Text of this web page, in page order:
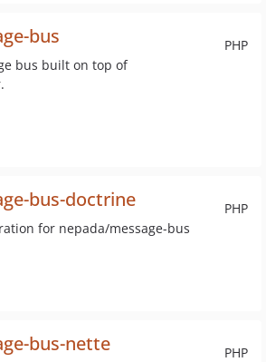
PHP
bus
bus built on top of
PHP
bus-doctrine
for nepada/message-bus
PHP
bus-nette